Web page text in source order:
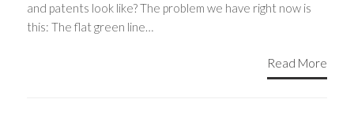
and patents look like? The problem we have right now is
this: The flat green line…
Read More